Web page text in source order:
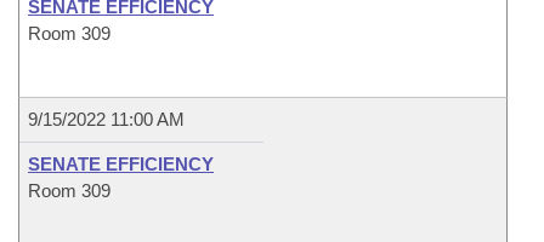
SENATE EFFICIENCY
Room 309
9/15/2022 11:00 AM
SENATE EFFICIENCY
Room 309